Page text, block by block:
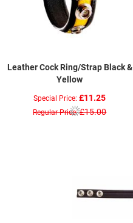
Leather Cock Ring/Strap Black &
Yellow
Special Price £11.25
Regular Price £15.00